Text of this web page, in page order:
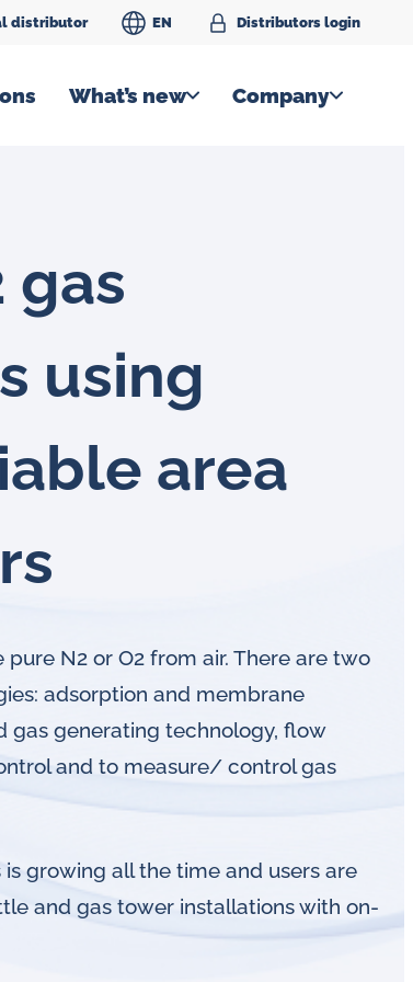
distributor EN Distributors login
What’s new Company
gas
using
area
N2 or O2 from air. There are two
adsorption and membrane
gas generating technology, flow
and to measure/ control gas
growing all the time and users are
and gas tower installations with on-